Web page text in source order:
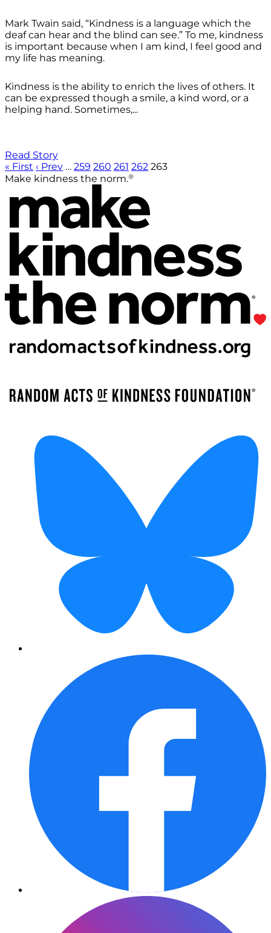
Mark Twain said, “Kindness is a language which the
deaf can hear and the blind can see.” To me, kindness
is important because when I am kind, I feel good and
my life has meaning.
Kindness is the ability to enrich the lives of others. It
can be expressed though a smile, a kind word, or a
helping hand. Sometimes,...
Read Story
« First ‹ Prev … 259 260 261 262 263
Make kindness the norm.®